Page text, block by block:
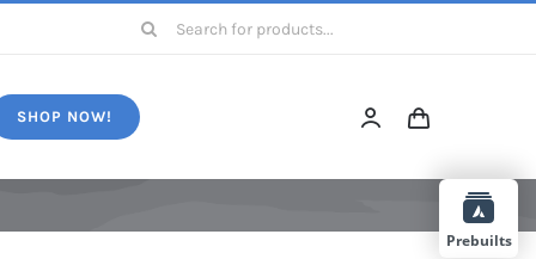
Search
SHOP NOW!
Prebuilts